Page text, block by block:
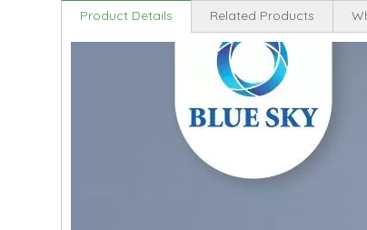
Product Details Related Products